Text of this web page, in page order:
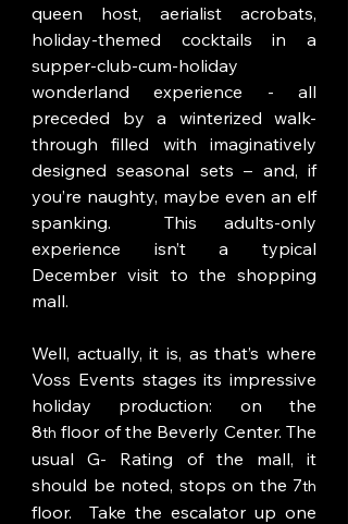
queen host, aerialist acrobats,
holiday-themed cocktails in a
supper-club-cum-holiday
wonderland experience - all
preceded by a winterized walk-
through filled with imaginatively
designed seasonal sets – and, if
you’re naughty, maybe even an elf
spanking.  This adults-only
experience isn’t a typical
December visit to the shopping
mall.
Well, actually, it is, as that’s where
Voss Events stages its impressive
holiday production: on the
8th floor of the Beverly Center. The
usual G- Rating of the mall, it
should be noted, stops on the 7th
floor.  Take the escalator up one